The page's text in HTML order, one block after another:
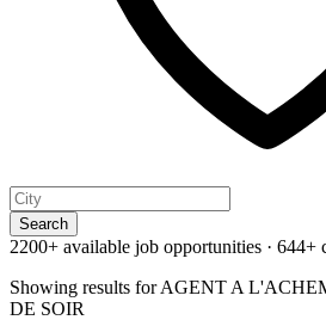
Search
2200+ available job opportunities · 644+
Showing results forAGENT A
DE SOIR